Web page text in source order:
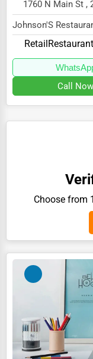
Science
Public Speaking &
Adventure &
Spiritual Religious
Bookstores &
Accountants
Real Estate
Home services
Business Services
Agriculture &
Computers &
1760 N Main St ,
Johnson'S
Grove, NC 28023,
Retail
Call Now
Choose from